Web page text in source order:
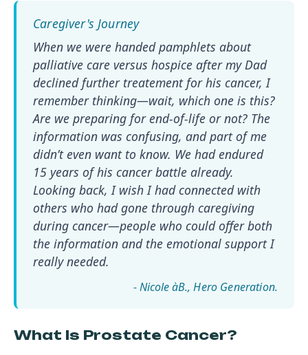
When we were handed pamphlets about
palliative care versus hospice after my Dad
declined further treatement for his cancer, I
remember thinking—wait, which one is this?
Are we preparing for end-of-life or not? The
information was confusing, and part of me
didn’t even want to know. We had endured
15 years of his cancer battle already.
Looking back, I wish I had connected with
others who had gone through caregiving
during cancer—people who could offer both
the information and the emotional support I
really needed.
- Nicole àB.
What Is Prostate Cancer?